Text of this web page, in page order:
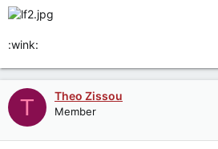
:wink:
T Theo Zissou
Member